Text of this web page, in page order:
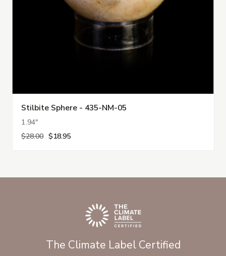
Stilbite Sphere - 435-NM-05
1.94"
$28.00 $18.95
The Climate Label Certified